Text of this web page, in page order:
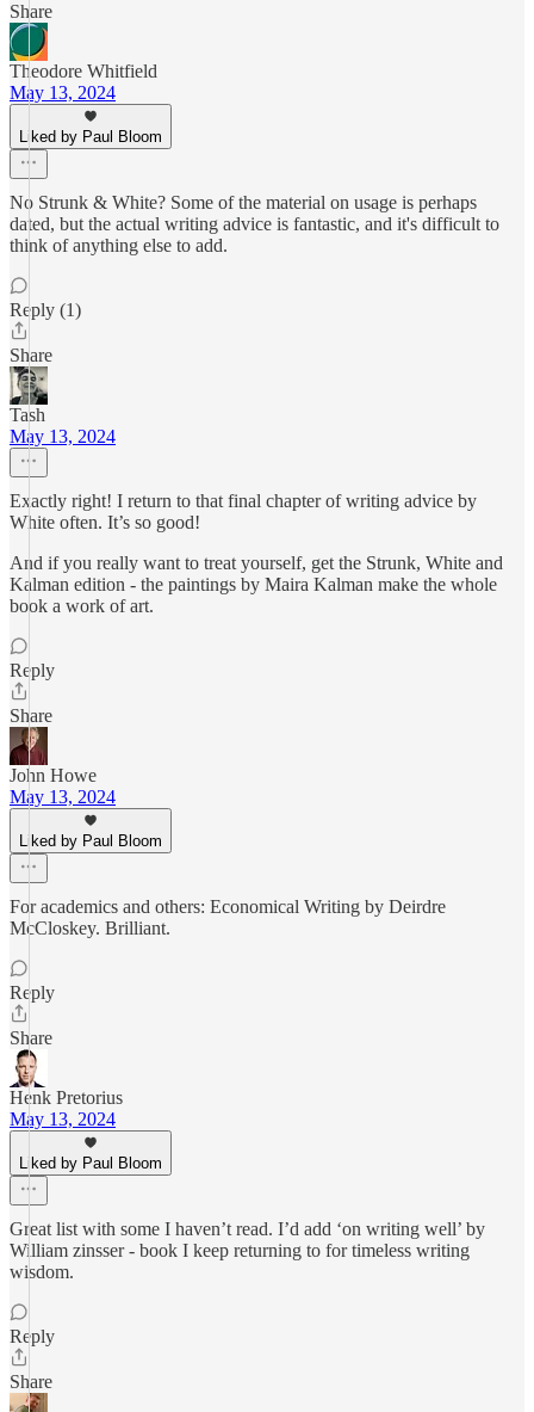
Share
Theodore Whitfield
May 13, 2024
Liked by Paul Bloom
No Strunk & White? Some of the material on usage is perhaps
dated, but the actual writing advice is fantastic, and it's difficult to
think of anything else to add.
Reply (1)
Share
Tash
May 13, 2024
Exactly right! I return to that final chapter of writing advice by
White often. It’s so good!
And if you really want to treat yourself, get the Strunk, White and
Kalman edition - the paintings by Maira Kalman make the whole
book a work of art.
Reply
Share
John Howe
May 13, 2024
Liked by Paul Bloom
For academics and others: Economical Writing by Deirdre
McCloskey. Brilliant.
Reply
Share
Henk Pretorius
May 13, 2024
Liked by Paul Bloom
Great list with some I haven’t read. I’d add ‘on writing well’ by
William zinsser - book I keep returning to for timeless writing
wisdom.
Reply
Share